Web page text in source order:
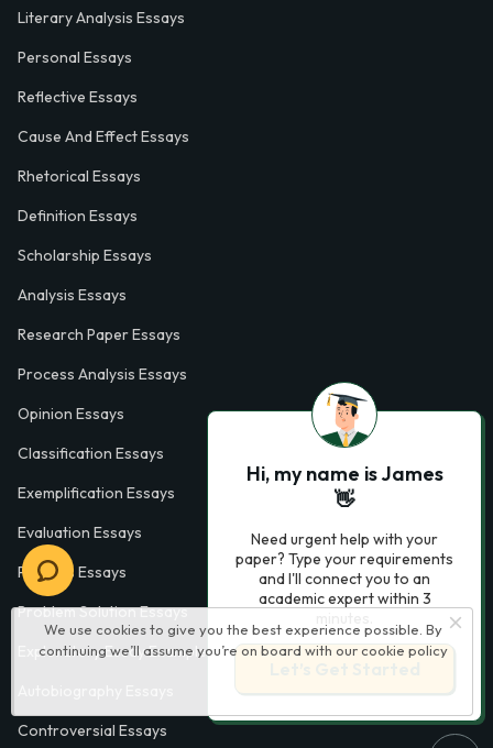
We use cookies to give you the best experience possible. By
continuing we’ll assume you’re on board with our cookie policy
Literary Analysis Essays
Personal Essays
Reflective Essays
Cause And Effect Essays
Rhetorical Essays
Definition Essays
Scholarship Essays
Analysis Essays
Research Paper Essays
Process Analysis Essays
Opinion Essays
Classification Essays
Exemplification Essays
Evaluation Essays
Process Essays
Problem Solution Essays
Exploratory Essay Examples
Controversial Essays
Hi, my name is James
👋
Need urgent help with your
paper? Type your requirements
and I'll connect you to an
academic expert within 3